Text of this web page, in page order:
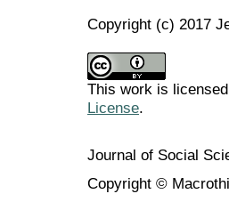
Copyright (c) 2017
This work is
License.
Journal of Social
Copyright ©